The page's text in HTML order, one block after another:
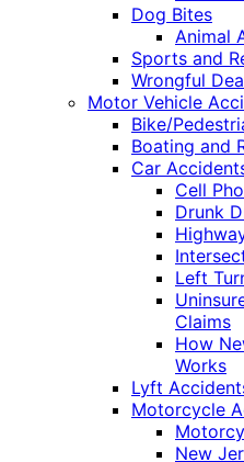
Dog Bites
Animal
Sports and
Wrongful
Motor Vehicle
Bike/
Boating and
Car
Cell
Drunk
Left
Claims
How
Works
Lyft
Motorcycle
New